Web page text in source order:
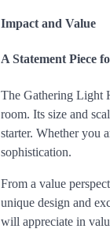
Impact and Value
A Statement Piece
The Gathering Light
room. Its size and
starter. Whether you
sophistication.
From a value
unique design and
will appreciate in